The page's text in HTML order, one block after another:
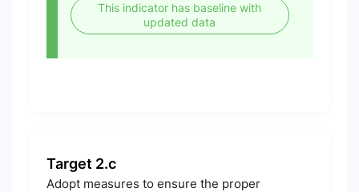
This indicator has baseline with
updated data
Target 2.c
Adopt measures to ensure the proper